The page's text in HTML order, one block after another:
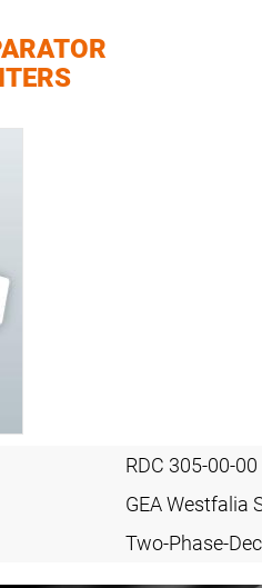
RDC 305-00-00
GEA Westfalia
Two-Phase-